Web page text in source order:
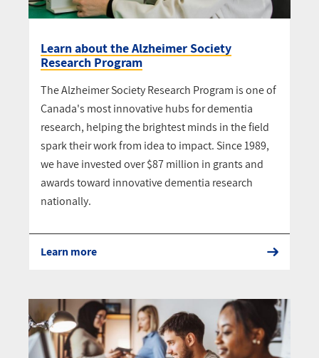
Learn about the Alzheimer Society
Research Program
The Alzheimer Society Research Program is one of
Canada's most innovative hubs for dementia
research, helping the brightest minds in the field
spark their work from idea to impact. Since 1989,
we have invested over $87 million in grants and
awards toward innovative dementia research
nationally.
Learn more